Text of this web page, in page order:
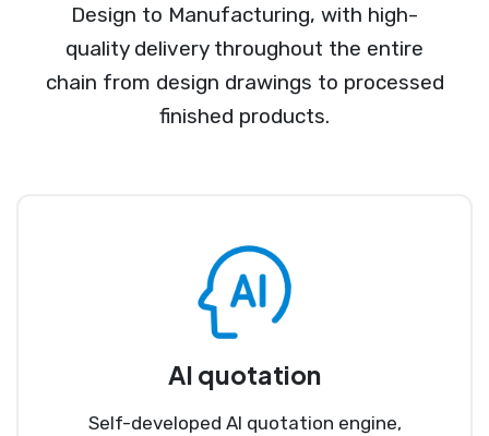
Design to Manufacturing, with high-
quality delivery throughout the entire
chain from design drawings to processed
finished products.
AI quotation
Self-developed AI quotation engine,